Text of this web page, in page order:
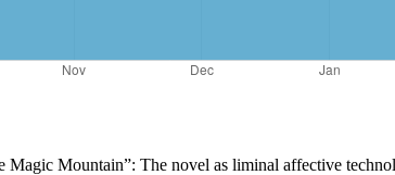
Magic Mountain”: The novel as liminal affective